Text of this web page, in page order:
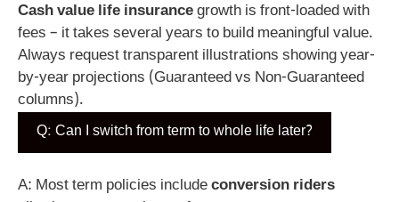
Cash value life insurancegrowth is front-loaded with
fees – it takes several years to build meaningful value.
Always request transparent illustrations showing year-
by-year projections (Guaranteed vs Non-Guaranteed
columns).
Q: Can I switch from term to whole life later?
A: Most term policies includeconversion riders